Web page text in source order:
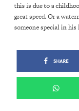
this is due to a
great speed. Or a
someone special in
SHARE